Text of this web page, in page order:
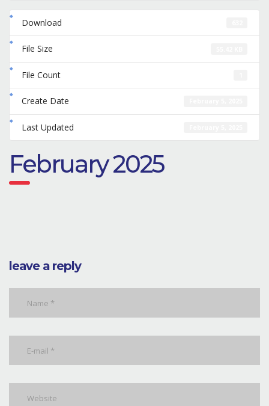
Download
File Size
File Count
Create Date
Last Updated
February 2025
leave a reply